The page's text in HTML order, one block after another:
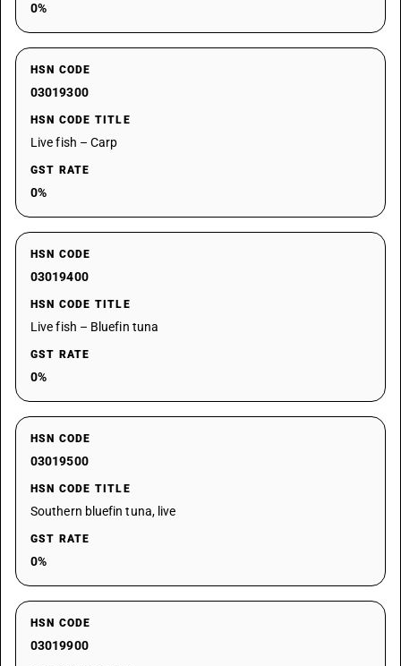
0%
HSN CODE
03019300
HSN CODE TITLE
Live fish – Carp
GST RATE
0%
HSN CODE
03019400
HSN CODE TITLE
Live fish – Bluefin tuna
GST RATE
0%
HSN CODE
03019500
HSN CODE TITLE
Southern bluefin tuna, live
GST RATE
0%
HSN CODE
03019900